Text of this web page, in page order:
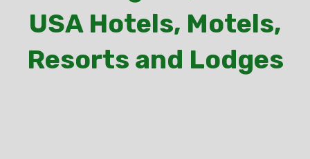
USA Hotels, Motels,
Resorts and Lodges